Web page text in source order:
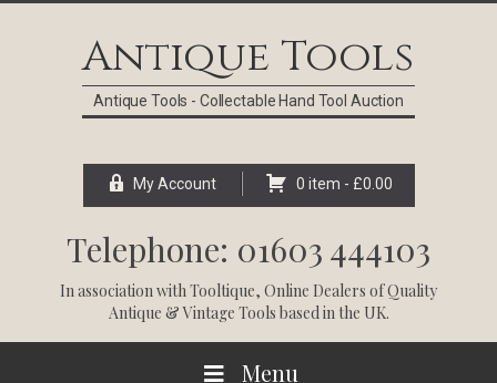
Antique Tools
Antique Tools - Collectable Hand Tool Auction
My Account 0 item - £0.00
Telephone: 01603 444103
In association withTooltique, Online Dealers of Quality
Antique & Vintage Tools based in the UK.
Menu